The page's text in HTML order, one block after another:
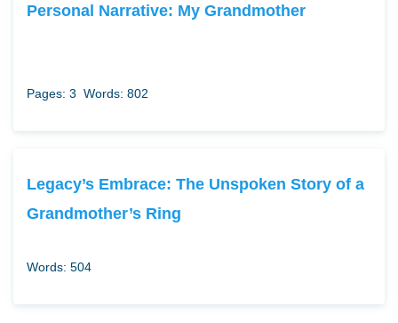
Personal Narrative: My Grandmother
Pages: 3 Words: 802
Legacy’s Embrace: The Unspoken Story of a
Grandmother’s Ring
Words: 504